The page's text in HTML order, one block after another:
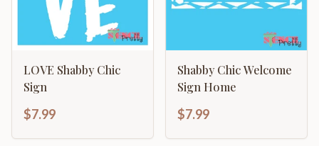
LOVE Shabby Chic
Sign
$7.99
Shabby Chic Welcome
Sign Home
$7.99